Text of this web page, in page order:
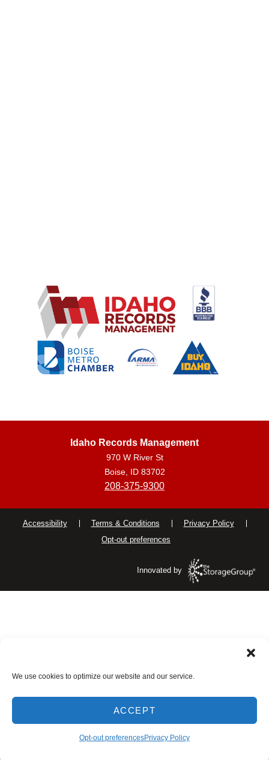
We use cookies to optimize our website and our service.
ACCEPT
Opt-out preferencesPrivacy Policy
Idaho Records Management
970 W River St
Boise, ID 83702
208-375-9300
Accessibility Terms & Conditions
Privacy Policy
Opt-out preferences
Innovated by